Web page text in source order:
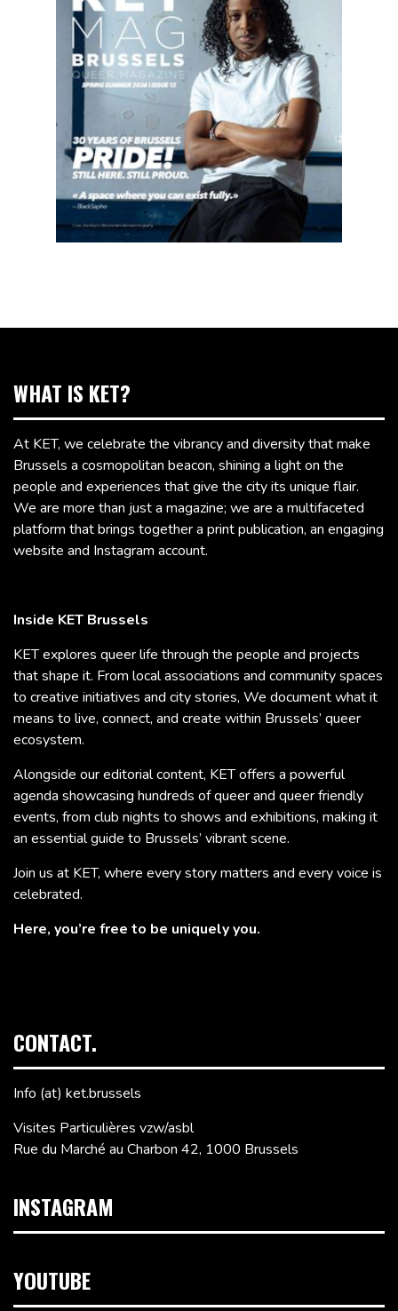
WHAT IS KET?
At KET, we celebrate the vibrancy and diversity that make
Brussels a cosmopolitan beacon, shining a light on the
people and experiences that give the city its unique flair.
We are more than just a magazine; we are a multifaceted
platform that brings together a print publication, an engaging
website and Instagram account.
Inside KET Brussels
KET explores queer life through the people and projects
that shape it. From local associations and community spaces
to creative initiatives and city stories, We document what it
means to live, connect, and create within Brussels’ queer
ecosystem.
Alongside our editorial content, KET offers a powerful
agenda showcasing hundreds of queer and queer friendly
events, from club nights to shows and exhibitions, making it
an essential guide to Brussels’ vibrant scene.
Join us at KET, where every story matters and every voice is
celebrated.
Here, you’re free to be uniquely you.
CONTACT.
Info (at) ket.brussels
Visites Particulières vzw/asbl
Rue du Marché au Charbon 42, 1000 Brussels
INSTAGRAM
YOUTUBE